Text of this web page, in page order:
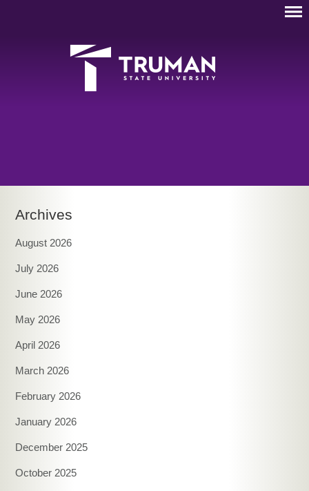
Archives
August 2026
July 2026
June 2026
May 2026
April 2026
March 2026
February 2026
January 2026
December 2025
October 2025